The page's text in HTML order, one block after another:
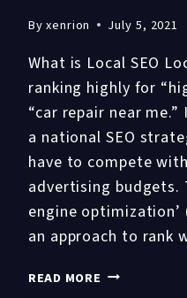
Byxenrion July 5, 2021
What is Local SEO
ranking highly for
“car repair near
a national SEO
have to compete
advertising budgets.
engine optimization’
an approach to rank
READ MORE 12